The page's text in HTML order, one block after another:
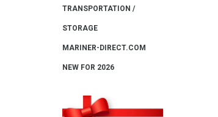
TRANSPORTATION /
STORAGE
MARINER-DIRECT.COM
NEW FOR 2026